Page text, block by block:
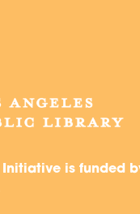
Initiative is funded